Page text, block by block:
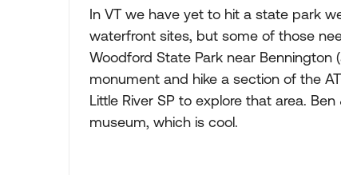
In VT we have yet to hit a state park
waterfront sites, but some of those
Woodford State Park near
monument and hike a section of the
Little River SP to explore that area.
museum, which is cool.